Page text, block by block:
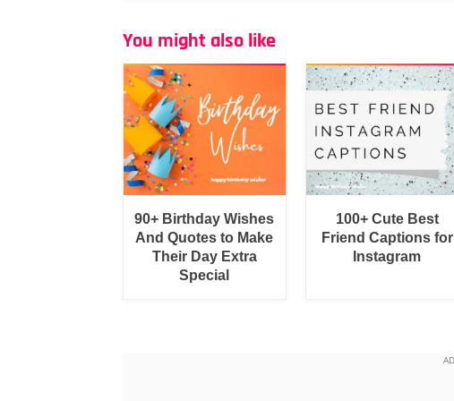
You might also like
90+ Birthday Wishes
And Quotes to Make
Their Day Extra
Special
100+ Cute Best
Friend Captions for
Instagram